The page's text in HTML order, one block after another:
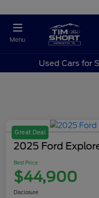
Menu
Used Cars for
Great Deal
2025 Ford
Best Price
$44,900
Disclosure